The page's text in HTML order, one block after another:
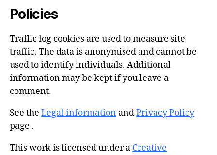
Policies
Traffic log cookies are used to measure site
traffic. The data is anonymised and cannot be
used to identify individuals. Additional
information may be kept if you leave a
comment.
See the Legal information andPrivacy Policy
page .
This work is licensed under a Creative